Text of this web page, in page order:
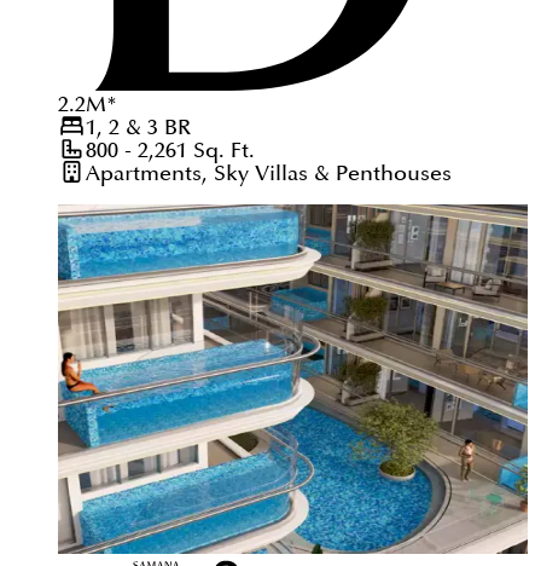
2.2M*
1, 2 & 3 BR
800 - 2,261 Sq. Ft.
Apartments, Sky Villas & Penthouses